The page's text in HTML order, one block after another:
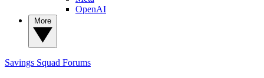
OpenAI
Savings Squad Forums